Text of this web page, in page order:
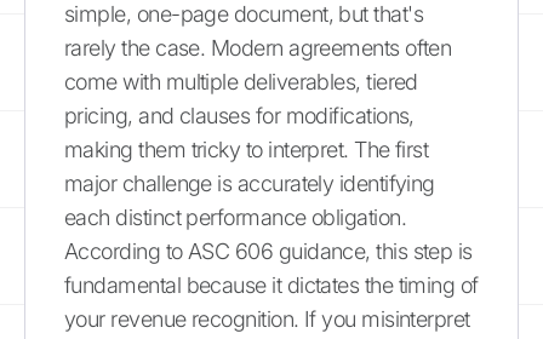
simple, one-page document, but that's
rarely the case. Modern agreements often
come with multiple deliverables, tiered
pricing, and clauses for modifications,
making them tricky to interpret. The first
major challenge is accurately identifying
each distinct performance obligation.
According to ASC 606 guidance, this step is
fundamental because it dictates the timing of
your revenue recognition. If you misinterpret